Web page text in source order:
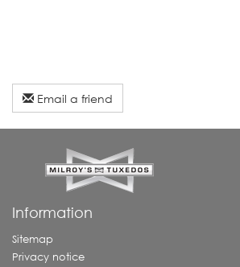
Email a friend
Information
Sitemap
Privacy notice